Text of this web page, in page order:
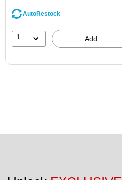
AutoRestock
1 Add